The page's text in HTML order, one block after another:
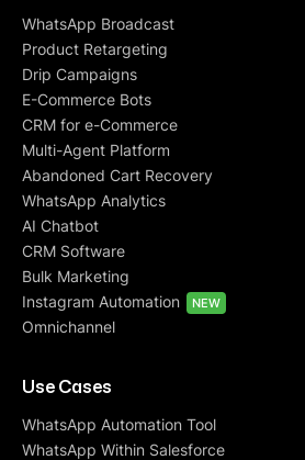
WhatsApp Broadcast
Product Retargeting
Drip Campaigns
E-Commerce Bots
CRM for e-Commerce
Multi-Agent Platform
Abandoned Cart Recovery
WhatsApp Analytics
AI Chatbot
CRM Software
Bulk Marketing
Instagram Automation
NEW
Omnichannel
Use Cases
WhatsApp Automation Tool
WhatsApp Within Salesforce